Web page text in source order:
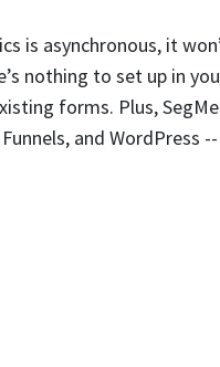
is asynchronous, it
nothing to set up in
forms. Plus,
and WordPress